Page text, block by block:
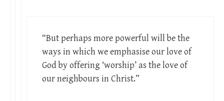
“But perhaps more powerful will be the
ways in which we emphasise our love of
God by offering ‘worship’ as the love of
our neighbours in Christ.”